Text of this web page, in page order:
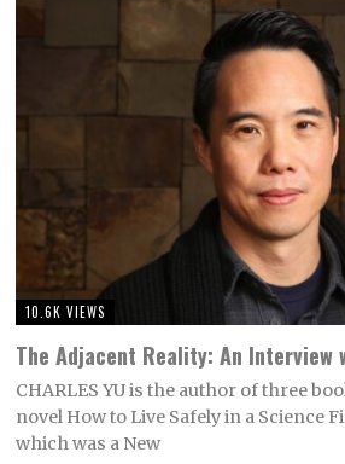
10.6K VIEWS
The Adjacent Reality: An Interview
CHARLES YU is the author of three
novel How to Live Safely in a Science
which was a New